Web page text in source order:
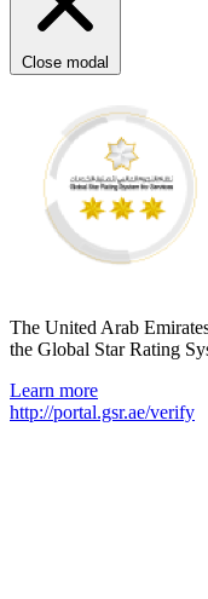
Close modal
The United Arab
the Global Star Rating
Learn more
http://portal.gsr.ae/verify